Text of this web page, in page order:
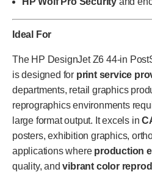
Ideal For
The HP DesignJet Z6 44-in
is designed for print service
departments, retail graphics
reprographics environments
large format output. It excels in
posters, exhibition graphics,
applications where production
quality, andvibrant color